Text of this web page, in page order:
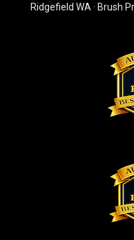
Ridgefield WA · Brush